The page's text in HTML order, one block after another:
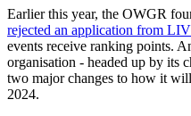
Earlier this year, the OWGR
rejected an application from
events receive ranking points.
organisation - headed up by its
two major changes to how it
2024.